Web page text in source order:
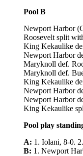
Pool B
Newport Harbor
Roosevelt split
King Kekaulike
Newport Harbor
Maryknoll def.
Maryknoll def.
King Kekaulike
Newport Harbor
Newport Harbor
King Kekaulike
Pool play
A: 1. Iolani, 8-0.
B: 1. Newport